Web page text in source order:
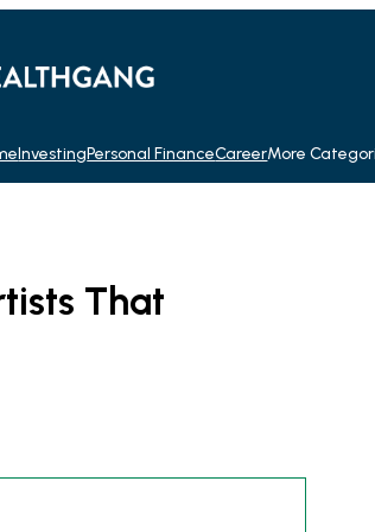
InvestingPersonal FinanceCareerMore
That